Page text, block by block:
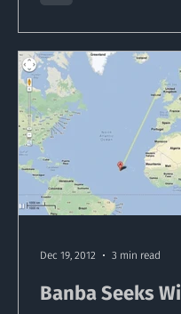
Banba Seeks
Dec 19, 2012 3 min read